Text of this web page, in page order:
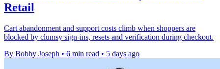
Retail
Cart abandonment and support costs climb when shoppers are
blocked by clumsy sign-ins, resets and verification during checkout.
By Bobby Joseph • 6 min read • 5 days ago